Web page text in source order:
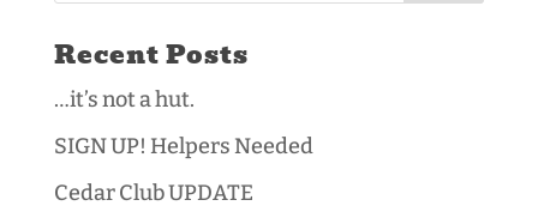
Recent Posts
…it’s not a hut.
SIGN UP! Helpers Needed
Cedar Club UPDATE